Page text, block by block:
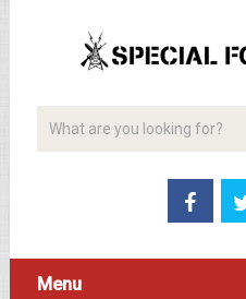
Menu